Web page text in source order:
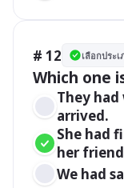
# 12 เลือกประเ
Which one
They
arrived.
She had
her
We had